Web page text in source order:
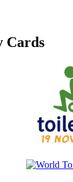
Cards